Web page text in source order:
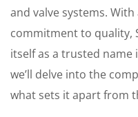
and valve systems.
commitment to quality,
itself as a trusted
we’ll delve into the
what sets it apart from